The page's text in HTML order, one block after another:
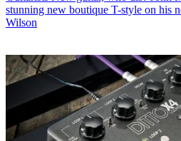
stunning new boutique T-style on his
Wilson